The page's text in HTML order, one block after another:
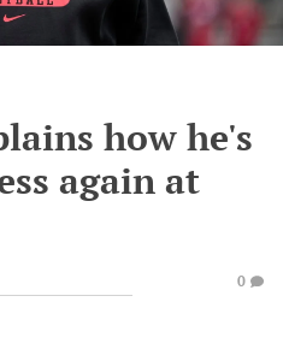
how he's
again at
0